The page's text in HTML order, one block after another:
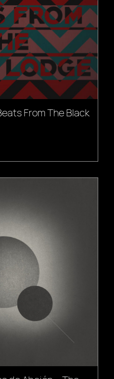
From The Black